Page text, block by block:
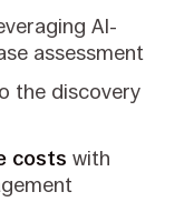
AI-
assessment
the discovery
costs with